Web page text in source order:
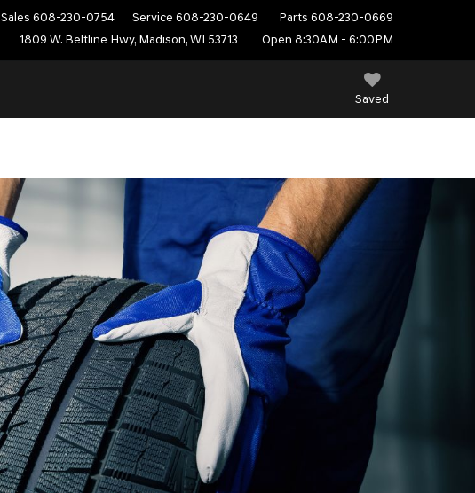
Sales 608-230-0754 Service 608-230-0649 Parts 608-230-0669
1809 W. Beltline Hwy, Madison, WI 53713
Open 8:30AM - 6:00PM
Saved